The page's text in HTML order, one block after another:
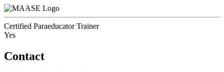
Certified Paraeducator Trainer
Yes
Contact